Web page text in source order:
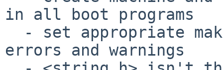
in all boot programs
errors and warnings